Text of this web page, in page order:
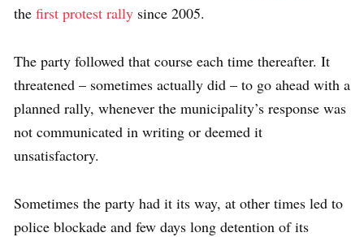
the first protest rally since 2005.
The party followed that course each time thereafter. It
threatened – sometimes actually did – to go ahead with a
planned rally, whenever the municipality’s response was
not communicated in writing or deemed it
unsatisfactory.
Sometimes the party had it its way, at other times led to
police blockade and few days long detention of its